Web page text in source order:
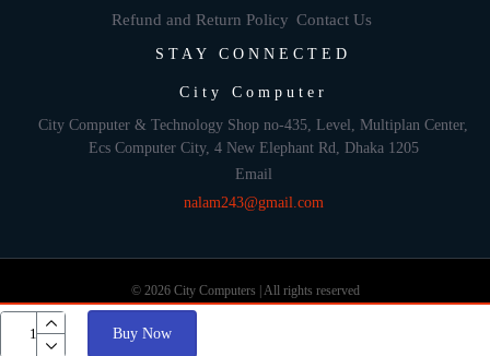
Buy Now
Refund and Return Policy Contact Us
STAY CONNECTED
City Computer
City Computer & Technology Shop no-435, Level, Multiplan Center,
Ecs Computer City, 4 New Elephant Rd, Dhaka 1205
Email
nalam243@gmail.com
© 2026 City Computers | All rights reserved